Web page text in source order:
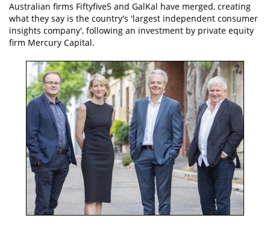
Australian firms Fiftyfive5 and GalKal have merged, creating
what they say is the country's 'largest independent consumer
insights company', following an investment by private equity
firm Mercury Capital.